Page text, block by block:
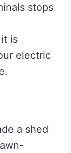
stops
is
electric
a shed